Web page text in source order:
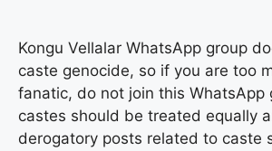
Kongu Vellalar WhatsApp group
caste genocide, so if you are too
fanatic, do not join this WhatsApp
castes should be treated equally
derogatory posts related to caste